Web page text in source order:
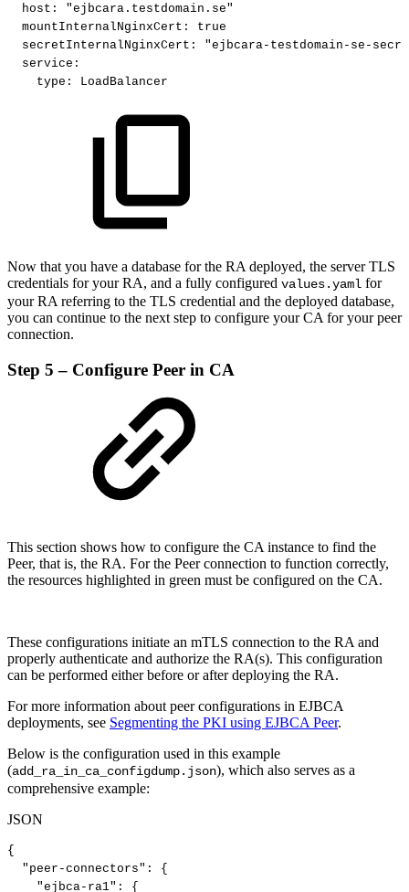
host :
"ejbcara.testdomain.se"
mountInternalNginxCert :
true
secretInternalNginxCert :
"ejbcara-testdomain-se-
service :
type : LoadBalancer
Now that you have a database for the RA deployed, the server TLS
credentials for your RA, and a fully configured values.yaml for
your RA referring to the TLS credential and the deployed database,
you can continue to the next step to configure your CA for your peer
connection.
Step 5 – Configure Peer in CA
This section shows how to configure the CA instance to find the
Peer, that is, the RA. For the Peer connection to function correctly,
the resources highlighted in green must be configured on the CA.
These configurations initiate an mTLS connection to the RA and
properly authenticate and authorize the RA(s). This configuration
can be performed either before or after deploying the RA.
For more information about peer configurations in EJBCA
deployments, see Segmenting the PKI using EJBCA Peer.
Below is the configuration used in this example
(add_ra_in_ca_configdump.json), which also serves as a
comprehensive example:
JSON
{
"peer-connectors" :
{
"ejbca-ra1" : {